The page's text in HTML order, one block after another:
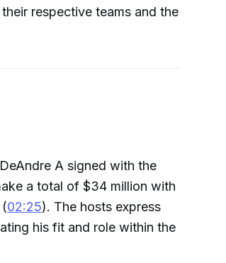
respective teams and the
A signed with the
a total of $34 million with
02:25). The hosts express
his fit and role within the